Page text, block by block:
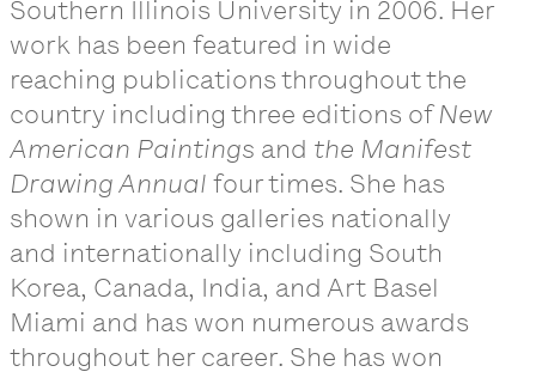
Southern Illinois University in 2006. Her
work has been featured in wide
reaching publications throughout the
country including three editions ofNew
American Paintings and the Manifest
Drawing Annual four times. She has
shown in various galleries nationally
and internationally including South
Korea, Canada, India, and Art Basel
Miami and has won numerous awards
throughout her career. She has won